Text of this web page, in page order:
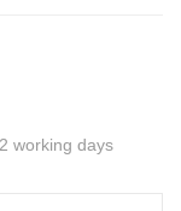
working days